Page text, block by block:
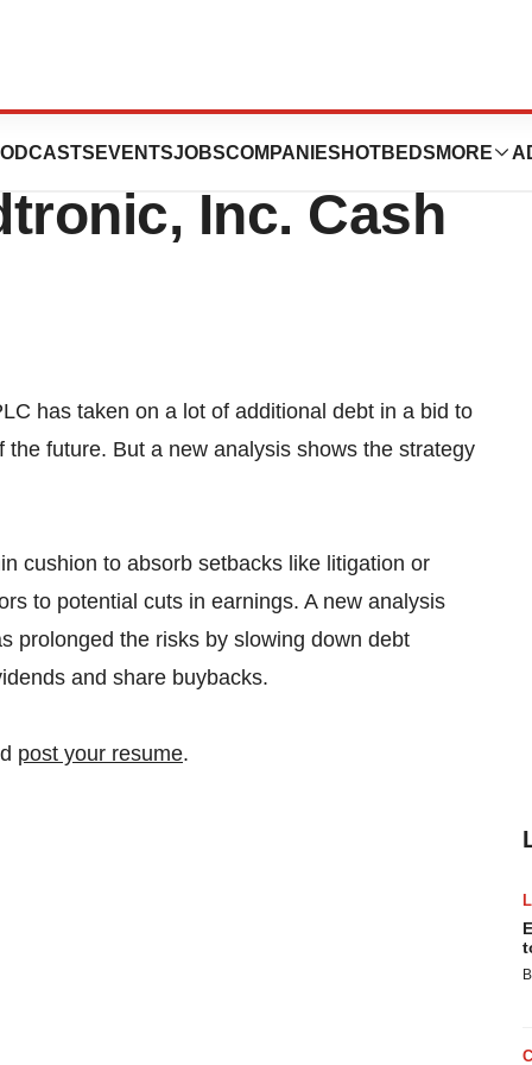
EVENTSJOBSCOMPANIES HOTBEDS MORE
Creates
Inc. Cash
has taken on a lot of additional debt in a bid to
future. But a new analysis shows the strategy
cushion to absorb setbacks like litigation or
to potential cuts in earnings. A new analysis
prolonged the risks by slowing down debt
and share buybacks.
post your resume.